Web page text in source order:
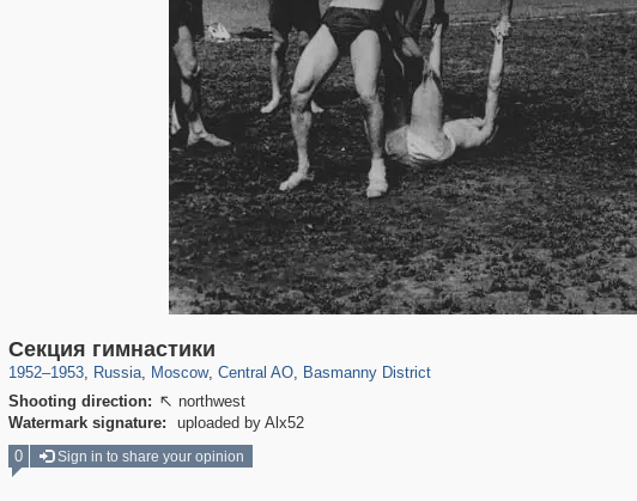
Секция гимнастики
1952–1953, Russia
1,407,363
, Moscow
319,882 8,286
, Central AO
160,021
, Basmanny District
Shooting direction:  northwest
Watermark signature:
uploaded by Alx52
0
Sign in to share your opinion